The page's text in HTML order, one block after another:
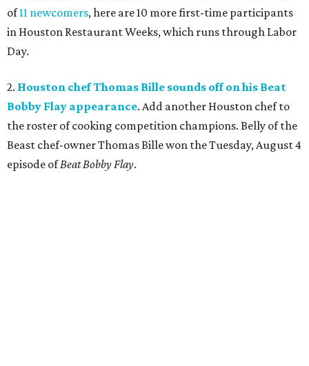
of11 newcomers, here are 10 more first-time participants
in Houston Restaurant Weeks, which runs through Labor
Day.
2. Houston chef Thomas Bille sounds off on his Beat
Bobby Flay appearance. Add another Houston chef to
the roster of cooking competition champions. Belly of the
Beast chef-owner Thomas Bille won the Tuesday, August 4
episode ofBeat Bobby Flay.